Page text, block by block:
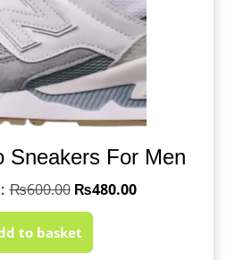
Sneakers For Men
₨600.00 ₨480.00
to basket